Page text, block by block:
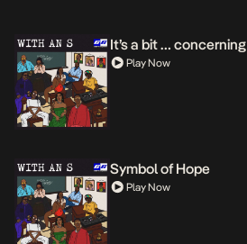
It’s a bit … concerning
Play Now
Symbol of Hope
Play Now